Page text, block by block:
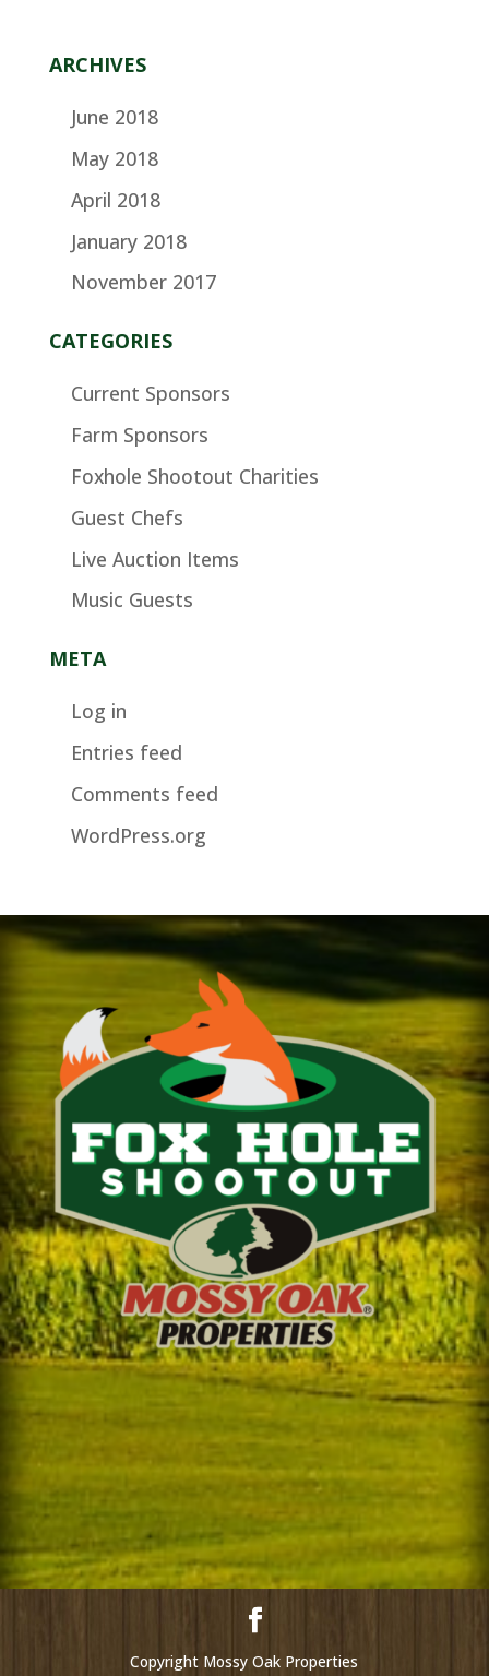
ARCHIVES
June 2018
May 2018
April 2018
January 2018
November 2017
CATEGORIES
Current Sponsors
Farm Sponsors
Foxhole Shootout Charities
Guest Chefs
Live Auction Items
Music Guests
META
Log in
Entries feed
Comments feed
WordPress.org
Copyright Mossy Oak Properties